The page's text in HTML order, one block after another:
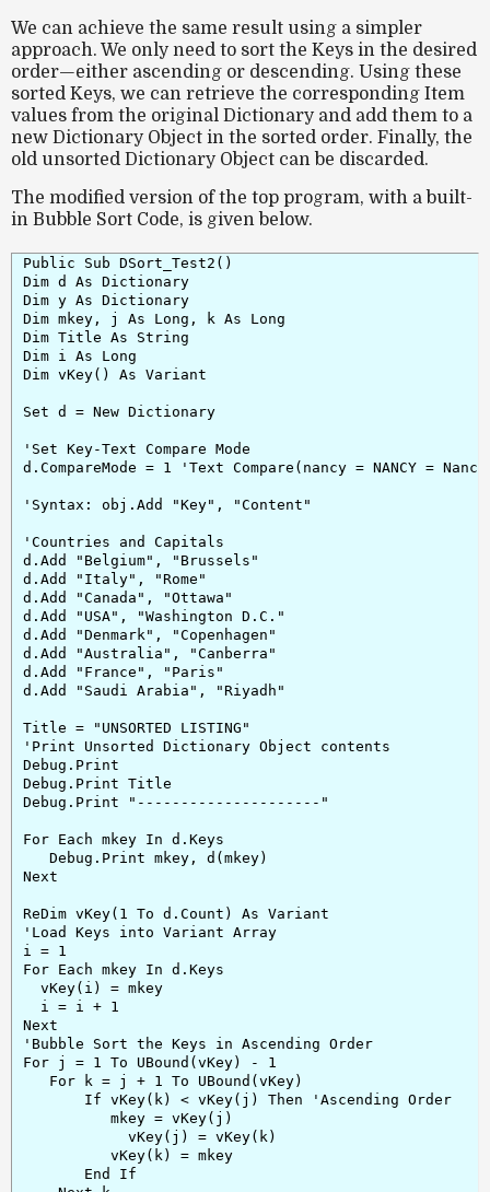
We can achieve the same result using a simpler
approach. We only need to sort the Keys in the desired
order—either ascending or descending. Using these
sorted Keys, we can retrieve the corresponding Item
values from the original Dictionary and add them to a
new Dictionary Object in the sorted order. Finally, the
old unsorted Dictionary Object can be discarded.
The modified version of the top program, with a built-
in Bubble Sort Code, is given below.
Public Sub DSort_Test2()
Dim d As Dictionary
Dim y As Dictionary
Dim mkey, j As Long, k As Long
Dim Title As String
Dim i As Long
Dim vKey() As Variant
Set d = New Dictionary
'Set Key-Text Compare Mode
d.CompareMode = 1 'Text Compare(nancy = NANCY =
'Syntax: obj.Add "Key", "Content"
'Countries and Capitals
d.Add "Belgium", "Brussels"
d.Add "Italy", "Rome"
d.Add "Canada", "Ottawa"
d.Add "USA", "Washington D.C."
d.Add "Denmark", "Copenhagen"
d.Add "Australia", "Canberra"
d.Add "France", "Paris"
d.Add "Saudi Arabia", "Riyadh"
Title = "UNSORTED LISTING"
'Print Unsorted Dictionary Object contents
Debug.Print
Debug.Print Title
Debug.Print "---------------------"
For Each mkey In d.Keys
   Debug.Print mkey, d(mkey)
Next
ReDim vKey(1 To d.Count) As Variant
'Load Keys into Variant Array
i = 1
For Each mkey In d.Keys
  vKey(i) = mkey
  i = i + 1
Next
'Bubble Sort the Keys in Ascending Order
For j = 1 To UBound(vKey) - 1
   For k = j + 1 To UBound(vKey)
       If vKey(k) < vKey(j) Then 'Ascending Order
          mkey = vKey(j)
            vKey(j) = vKey(k)
          vKey(k) = mkey
       End If